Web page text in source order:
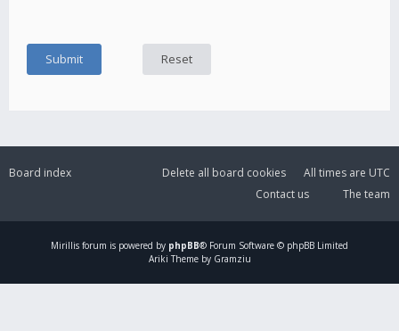
Board index All times are UTC
Delete all board cookies
The team
Contact us
Mirillis forum is powered by phpBB® Forum Software © phpBB Limited
Ariki Theme by Gramziu